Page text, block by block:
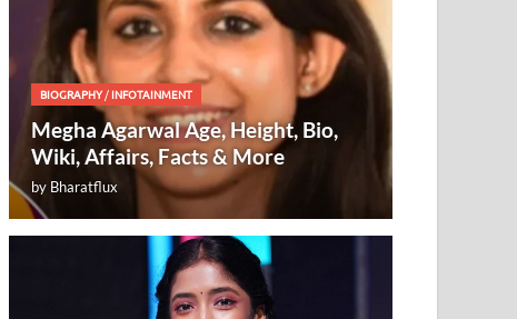
BIOGRAPHY/INFOTAINMENT
Megha Agarwal Age, Height, Bio,
Wiki, Affairs, Facts & More
by Bharatflux